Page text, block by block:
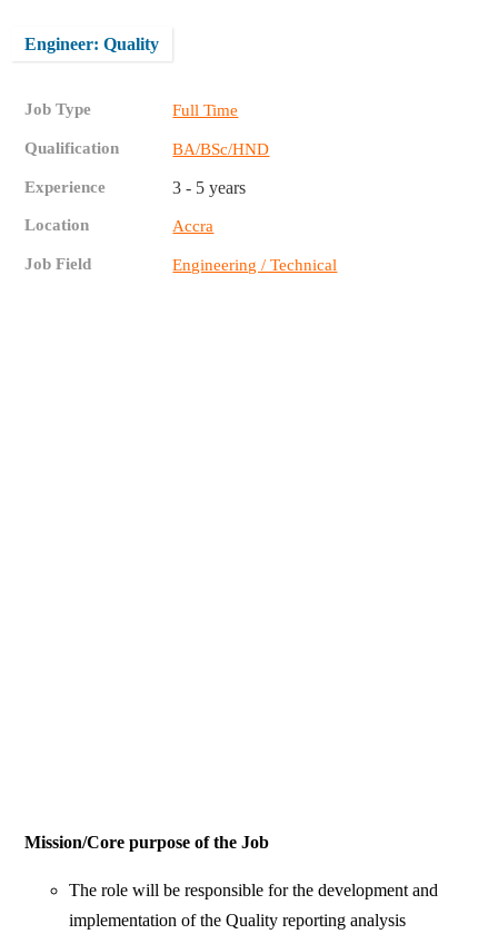
Engineer: Quality
Job Type Full Time
Qualification BA/BSc/HND
Experience 3 - 5 years
Location Accra
Job Field Engineering / Technical
Mission/Core purpose of the Job
The role will be responsible for the development and
implementation of the Quality reporting analysis